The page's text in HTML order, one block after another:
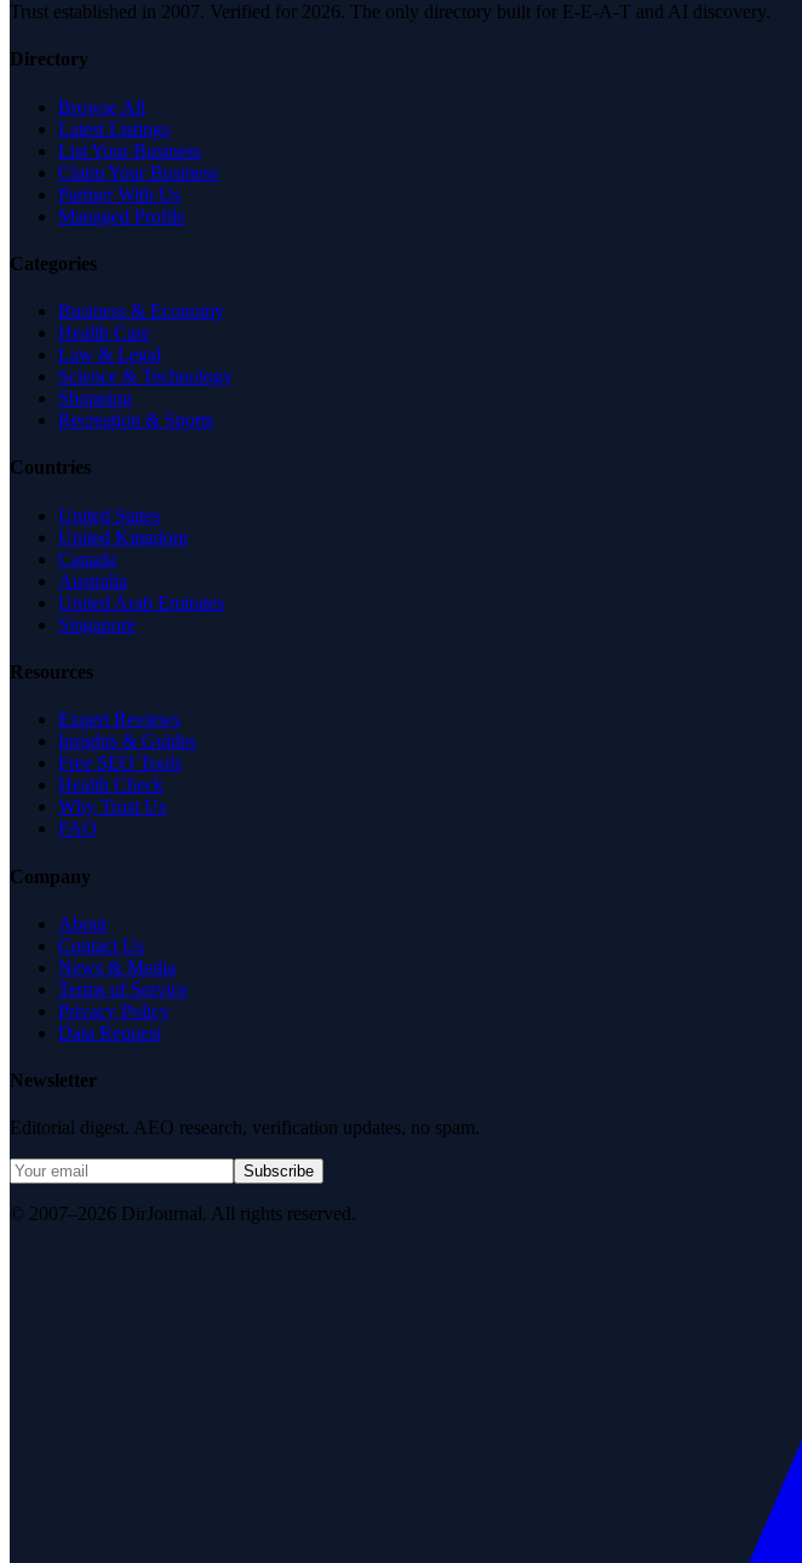
Trust established in 2007. Verified for 2026. The only directory built for E-E-A-T and AI discovery.
Directory
Browse All
Latest Listings
List Your Business
Claim Your Business
Partner With Us
Managed Profile
Categories
Business & Economy
Health Care
Law & Legal
Science & Technology
Shopping
Recreation & Sports
Countries
United States
United Kingdom
Canada
Australia
United Arab Emirates
Singapore
Resources
Expert Reviews
Insights & Guides
Free SEO Tools
Health Check
Why Trust Us
FAQ
Company
About
Contact Us
News & Media
Terms of Service
Privacy Policy
Data Request
Newsletter
Editorial digest. AEO research, verification updates, no spam.
Subscribe
© 2007–2026 DirJournal. All rights reserved.